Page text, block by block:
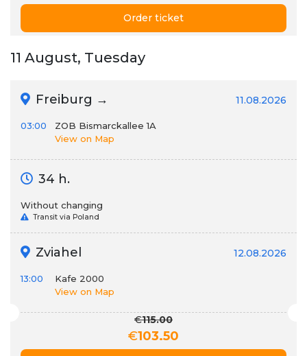
Order ticket
11 August, Tuesday
Freiburg → 11.08.2026
03:00
ZOB Bismarckallee 1A
View on Map
34 h.
Without changing
Transit via Poland
Zviahel 12.08.2026
13:00
Kafe 2000
View on Map
€115.00
€103.50